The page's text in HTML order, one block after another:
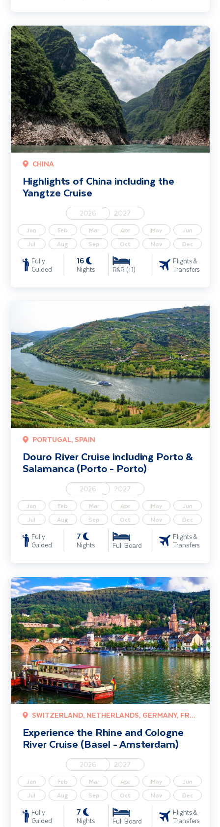
CHINA
Highlights of China including the
Yangtze Cruise
2026 2027
Jan Feb Mar Apr May
Jun
Jul
Aug Sep Oct Nov Dec
Fully
Guided
16
Nights B&B (+1)
Flights &
Transfers
Highlights of China including the Yangtze Cruise
PORTUGAL, SPAIN
Douro River Cruise including Porto &
Salamanca (Porto - Porto)
2026 2027
Jan Feb Mar Apr May
Jun
Jul
Aug Sep Oct Nov Dec
Fully
Guided
7
Nights Full Board
Flights &
Transfers
Douro River Cruise including Porto & Salamanca (Porto - Porto)
SWITZERLAND, NETHERLANDS, GERMANY, FRANCE
Experience the Rhine and Cologne
River Cruise (Basel - Amsterdam)
2026 2027
Jan Feb Mar Apr May
Jun
Jul
Aug Sep Oct Nov Dec
Fully
Guided
7
Nights Full Board
Flights &
Transfers
Experience the Rhine and Cologne River Cruise (Basel - Amsterdam)